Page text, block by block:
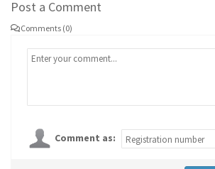
Post a Comment
Comments (0)
Comment as: